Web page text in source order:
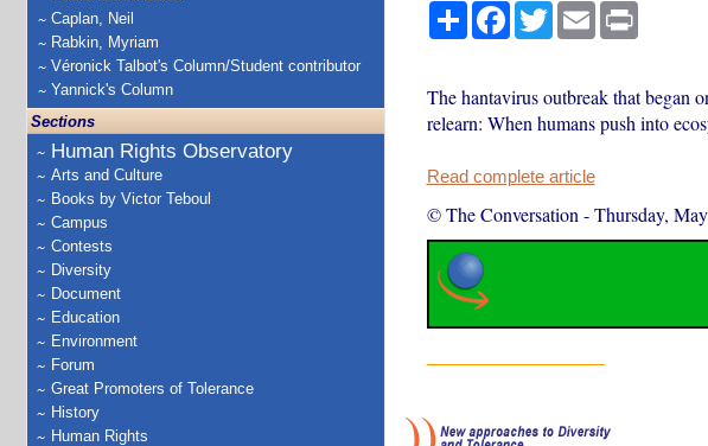
Caplan, Neil
Rabkin, Myriam
Véronick Talbot's Column/Student contributor
Yannick's Column
Sections
Human Rights Observatory
Arts and Culture
Books by Victor Teboul
Campus
Contests
Diversity
Document
Education
Environment
Forum
Great Promoters of Tolerance
History
Human Rights
ShareFacebook
TwitterEmail Print
The hantavirus outbreak that began
relearn: When humans push into
Read complete article
© The Conversation -Thursday,